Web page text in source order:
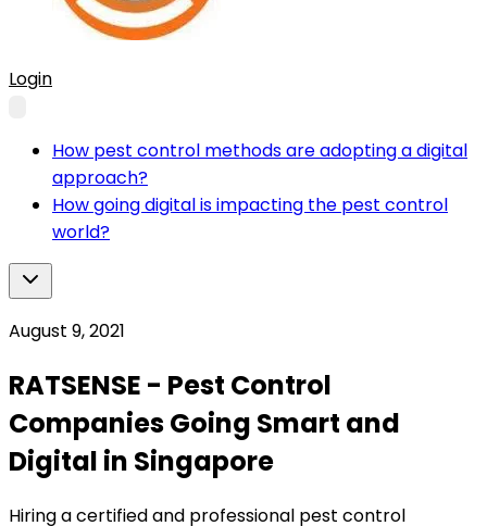
Login
How pest control methods are adopting a digital
approach?
How going digital is impacting the pest control
world?
August 9, 2021
RATSENSE - Pest Control
Companies Going Smart and
Digital in Singapore
Hiring a certified and professional pest control